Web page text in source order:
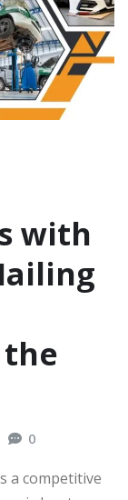
with
0
a competitive